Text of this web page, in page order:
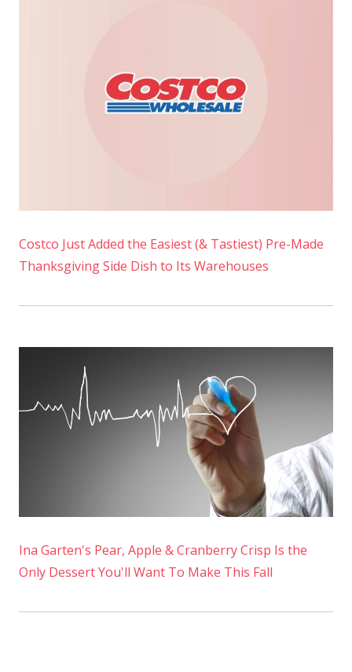
Costco Just Added the Easiest (& Tastiest) Pre-Made
Thanksgiving Side Dish to Its Warehouses
Ina Garten's Pear, Apple & Cranberry Crisp Is the
Only Dessert You'll Want To Make This Fall